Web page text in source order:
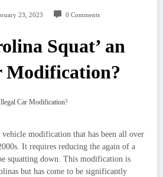
23, 2023 0 Comments
Squat’ an
Modification?
vehicle modification that has been all over
It requires reducing the again of a
squatting down. This modification is
but has come to be significantly